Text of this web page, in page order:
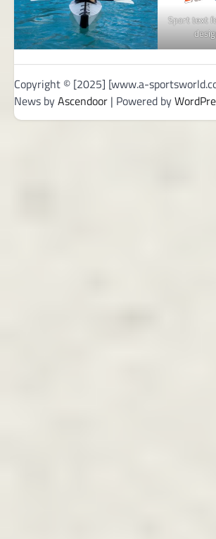
Sport text
Copyright © [2025] [www.a-
News byAscendoor | Powered by